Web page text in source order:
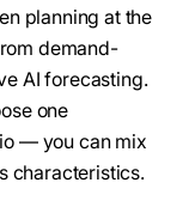
planning at the
demand-
AI forecasting.
one
— you can mix
characteristics.